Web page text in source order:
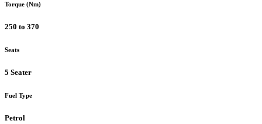
Torque (Nm)
250 to 370
Seats
5 Seater
Fuel Type
Petrol